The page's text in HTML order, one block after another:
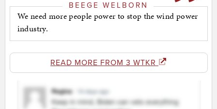
BEEGE WELBORN
We need more people power to stop the wind power
industry.
READ MORE FROM 3 WTKR